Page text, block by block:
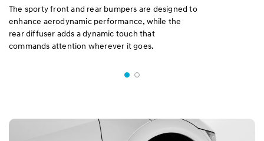
The sporty front and rear bumpers are designed to
enhance aerodynamic performance, while the
rear diffuser adds a dynamic touch that
commands attention wherever it goes.